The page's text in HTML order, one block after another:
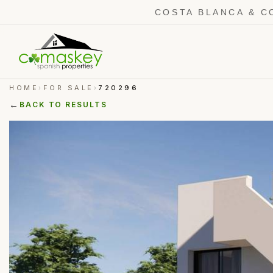
COSTA BLANCA &
HOME › FOR SALE › 720296
← BACK TO RESULTS